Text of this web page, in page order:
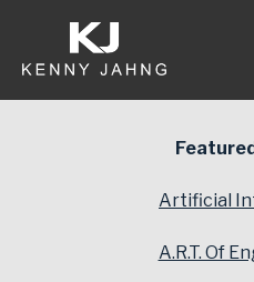
Artificial
A.R.T. Of